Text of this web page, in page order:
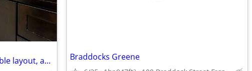
2 BR property offers a comfortable layout, abundant natural light Braddocks Greene